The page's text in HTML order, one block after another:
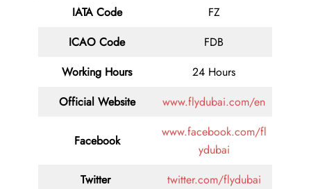
IATA Code
FZ
ICAO Code
FDB
Working Hours
24 Hours
Official Website
www.flydubai.com/en
Facebook
www.facebook.com/fl
ydubai
Twitter
twitter.com/flydubai